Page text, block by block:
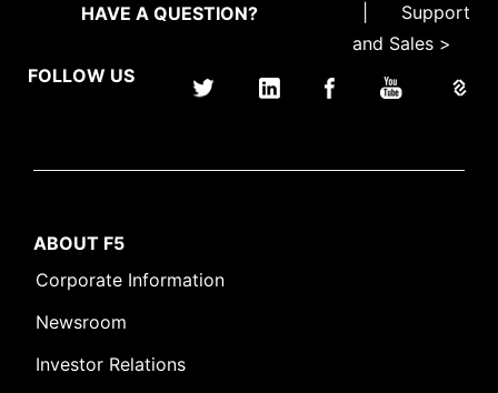
HAVE A QUESTION?
Support
and Sales >
FOLLOW US
ABOUT F5
Corporate Information
Newsroom
Investor Relations